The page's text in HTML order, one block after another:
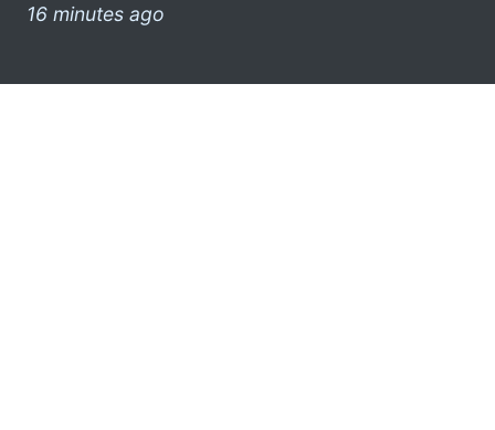
16 minutes ago